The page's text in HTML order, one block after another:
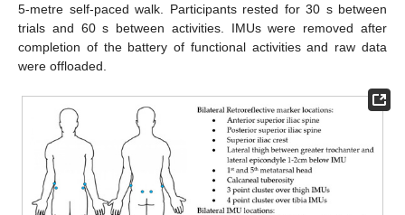
5-metre self-paced walk. Participants rested for 30 s between
trials and 60 s between activities. IMUs were removed after
completion of the battery of functional activities and raw data
were offloaded.